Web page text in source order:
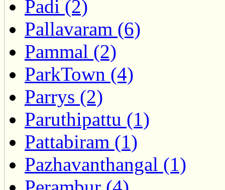
Padi (2)
Pallavaram (6)
Pammal (2)
ParkTown (4)
Parrys (2)
Paruthipattu (1)
Pattabiram (1)
Pazhavanthangal (1)